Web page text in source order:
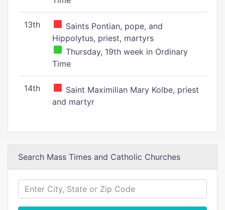
13th
Saints Pontian, pope, and
Hippolytus, priest, martyrs
Thursday, 19th week in Ordinary
Time
14th
Saint Maximilian Mary Kolbe, priest
and martyr
Search Mass Times and Catholic Churches